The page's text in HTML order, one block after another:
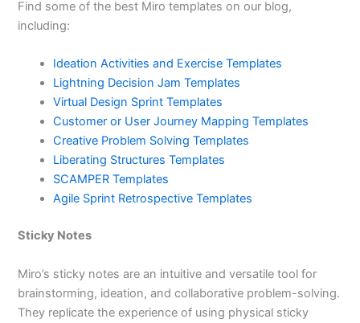
Find some of the best Miro templates on our blog,
including:
Ideation Activities and Exercise Templates
Lightning Decision Jam Templates
Virtual Design Sprint Templates
Customer or User Journey Mapping Templates
Creative Problem Solving Templates
Liberating Structures Templates
SCAMPER Templates
Agile Sprint Retrospective Templates
Sticky Notes
Miro’s sticky notes are an intuitive and versatile tool for
brainstorming, ideation, and collaborative problem-solving.
They replicate the experience of using physical sticky